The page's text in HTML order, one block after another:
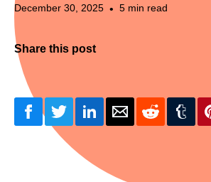
December 30, 2025 • 5 min read
Share this post